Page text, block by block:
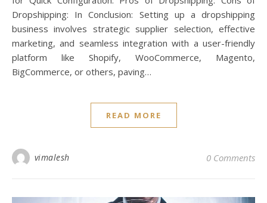
Dropshipping: In Conclusion: Setting up a dropshipping
business involves strategic supplier selection, effective
marketing, and seamless integration with a user-friendly
platform like Shopify, WooCommerce, Magento,
BigCommerce, or others, paving…
READ MORE
vimalesh 0 Comments